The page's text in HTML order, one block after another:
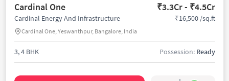
Cardinal One ₹3.3Cr - ₹4.5Cr
Cardinal Energy And Infrastructure
Cardinal One, Yeswanthpur, Bangalore, India
₹16,500 /sq.ft
3, 4 BHK Possession: Ready